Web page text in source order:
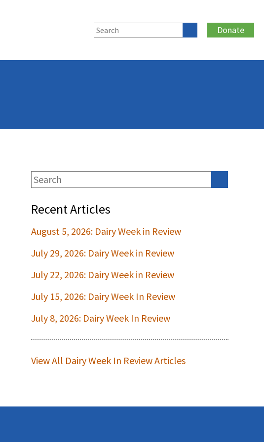
Donate
Recent Articles
August 5, 2026: Dairy Week in Review
July 29, 2026: Dairy Week in Review
July 22, 2026: Dairy Week in Review
July 15, 2026: Dairy Week In Review
July 8, 2026: Dairy Week In Review
View All Dairy Week In Review Articles